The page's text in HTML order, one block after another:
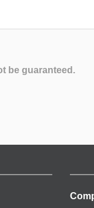
be guaranteed.